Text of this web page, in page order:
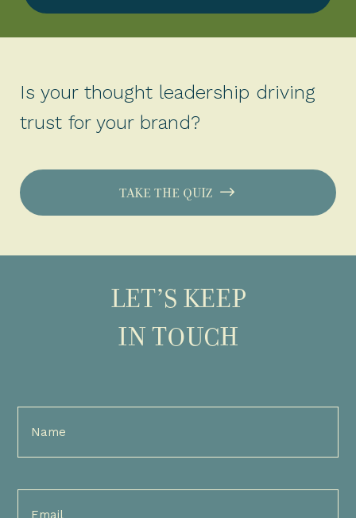
Is your thought leadership driving
trust for your brand?
TAKE THE QUIZ
LET’S KEEP
IN TOUCH
Full
Name
Email
(Required)